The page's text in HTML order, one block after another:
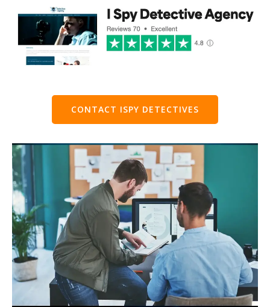
CONTACT ISPY DETECTIVES